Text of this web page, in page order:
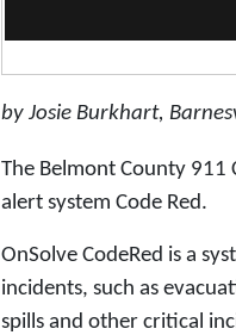
by Josie Burkhart,
The Belmont County 911
alert system Code Red.
OnSolve CodeRed is a
incidents, such as
spills and other critical